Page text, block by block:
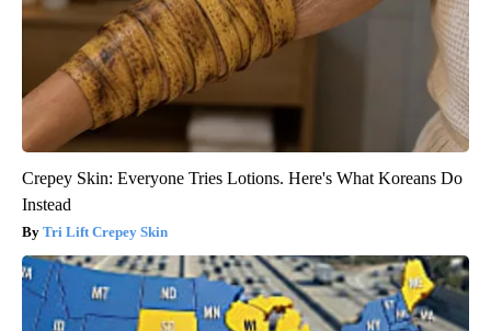
Crepey Skin: Everyone Tries Lotions. Here's What Koreans Do
Instead
Tri Lift Crepey Skin